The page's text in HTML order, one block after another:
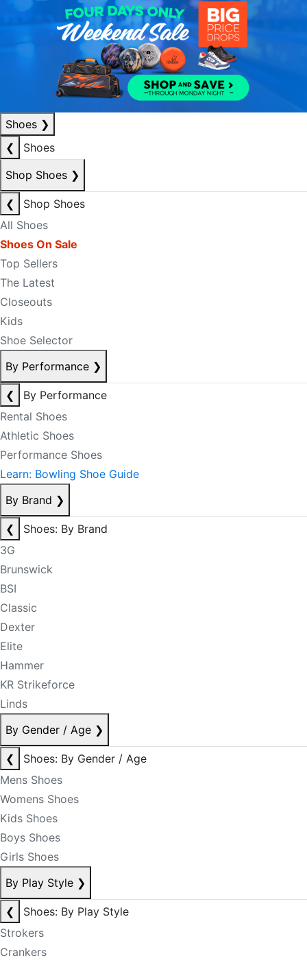
Shoes ❯
❮
Shoes
Shop Shoes ❯
❮
Shop Shoes
All Shoes
Shoes On Sale
Top Sellers
The Latest
Closeouts
Kids
Shoe Selector
By Performance ❯
❮
By Performance
Rental Shoes
Athletic Shoes
Performance Shoes
Learn: Bowling Shoe Guide
By Brand ❯
❮
Shoes: By Brand
3G
Brunswick
BSI
Classic
Dexter
Elite
Hammer
KR Strikeforce
Linds
By Gender / Age ❯
❮
Shoes: By Gender / Age
Mens Shoes
Womens Shoes
Kids Shoes
Boys Shoes
Girls Shoes
By Play Style ❯
❮
Shoes: By Play Style
Strokers
Crankers